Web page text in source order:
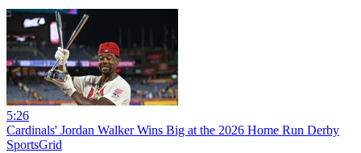
5:26
Cardinals' Jordan Walker Wins Big at the 2026 Home Run Derby
SportsGrid